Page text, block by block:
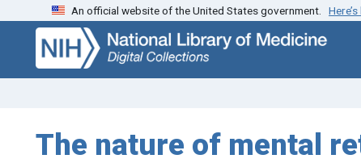
Skip
search
Skip to
main
content
An official website of the United States government.
The nature of mental